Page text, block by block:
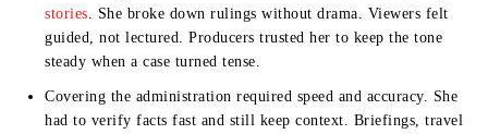
stories . She broke down rulings without drama. Viewers felt
guided, not lectured. Producers trusted her to keep the tone
steady when a case turned tense.
Covering the administration required speed and accuracy. She
had to verify facts fast and still keep context. Briefings, travel